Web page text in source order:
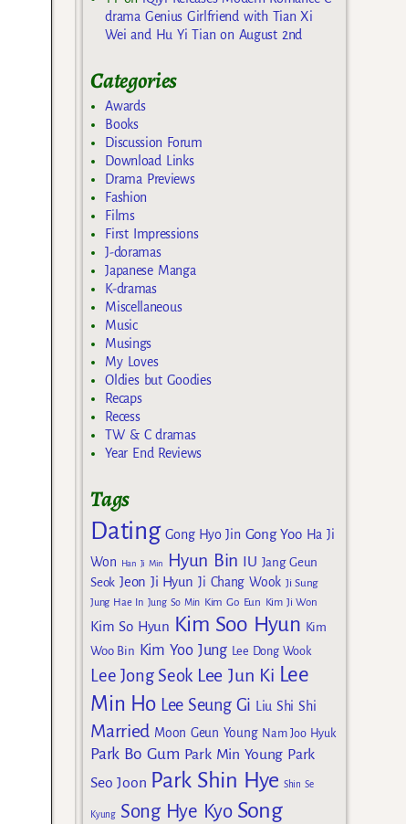
drama Genius Girlfriend with Tian Xi
Wei and Hu Yi Tian on August 2nd
Categories
Awards
Books
Discussion Forum
Download Links
Drama Previews
Fashion
Films
First Impressions
J-doramas
Japanese Manga
K-dramas
Miscellaneous
Music
Musings
My Loves
Oldies but Goodies
Recaps
Recess
TW & C dramas
Year End Reviews
Tags
Dating Gong Hyo Jin Gong Yoo Ha Ji
Won
Han Ji Min Hyun Bin IU Jang Geun
Seok Jeon Ji Hyun Ji Chang Wook Ji Sung
Jung Hae In Jung So Min Kim Go Eun Kim Ji Won
Kim So Hyun Kim Soo Hyun Kim
Woo Bin Kim Yoo Jung Lee Dong Wook
Lee Jong Seok Lee Jun Ki Lee
Min Ho Lee Seung Gi Liu Shi Shi
Married Moon Geun Young Nam Joo Hyuk
Park Bo Gum Park Min Young Park
Seo Joon Park Shin Hye Shin Se
Kyung Song Hye Kyo Song